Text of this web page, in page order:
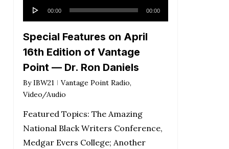
Audio
Player
00:00 00:00
Special Features on April
16th Edition of Vantage
Point — Dr. Ron Daniels
By IBW21 Vantage Point Radio,
Video/Audio
Featured Topics: The Amazing
National Black Writers Conference,
Medgar Evers College; Another